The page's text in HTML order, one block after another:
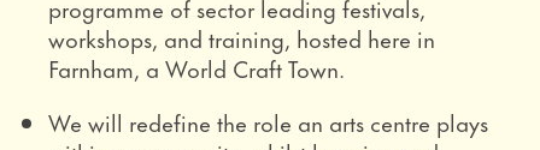
programme of sector leading festivals,
workshops, and training, hosted here in
Farnham, a World Craft Town.
We will redefine the role an arts centre plays